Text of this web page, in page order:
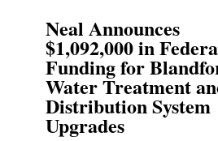
Neal Announces
$1,092,000 in Federal
Funding for Blandford
Water Treatment and
Distribution System
Upgrades